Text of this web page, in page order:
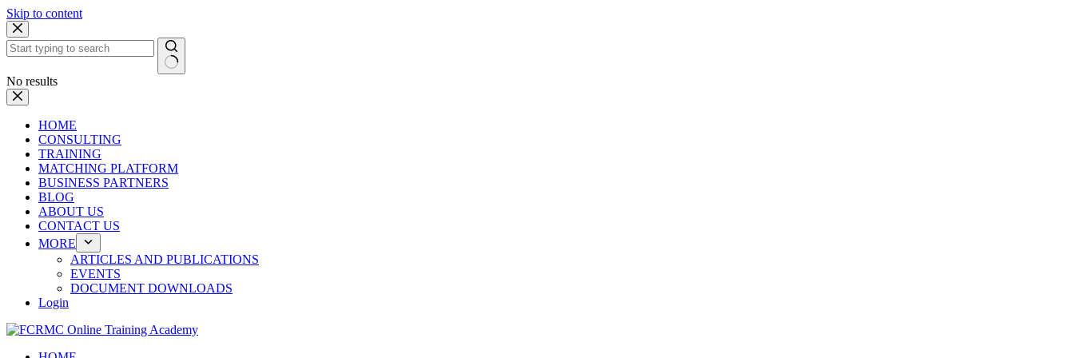
Skip to content
No results
HOME
CONSULTING
TRAINING
MATCHING PLATFORM
BUSINESS PARTNERS
BLOG
ABOUT US
CONTACT US
MORE
ARTICLES AND PUBLICATIONS
EVENTS
DOCUMENT DOWNLOADS
Login